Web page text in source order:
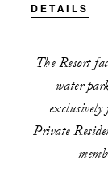
DETAILS
The Resort
water
exclusively
Private